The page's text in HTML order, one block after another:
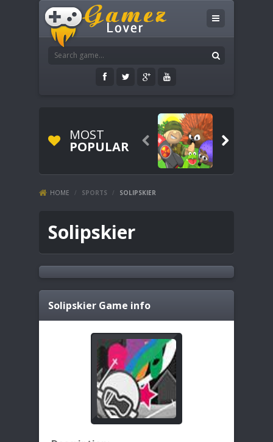
MOST
POPULAR  
HOME / SPORTS / SOLIPSKIER
Solipskier
Solipskier Game info